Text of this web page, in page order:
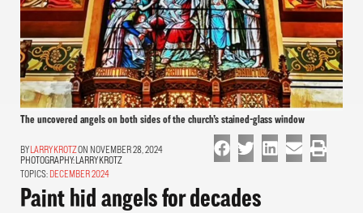
The uncovered angels on both sides of the church’s stained-glass window
LARRY KROTZON NOVEMBER 28, 2024
PHOTOGRAPHY: LARRY KROTZ
TOPICS: DECEMBER 2024
Paint hid angels for decades